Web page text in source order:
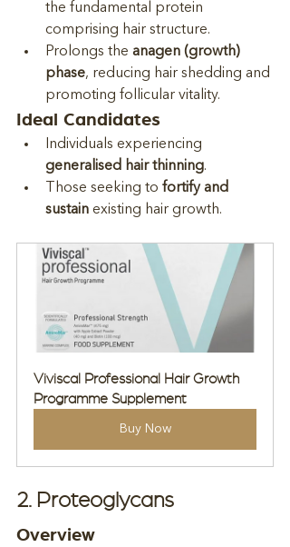
the fundamental protein
comprising hair structure.
Prolongs the anagen (growth)
phase, reducing hair shedding and
promoting follicular vitality.
Ideal Candidates
Individuals experiencing
generalised hair thinning.
Those seeking to fortify and
sustain existing hair growth.
Viviscal Professional Hair Growth
Programme Supplement
Buy Now
2. Proteoglycans
Overview